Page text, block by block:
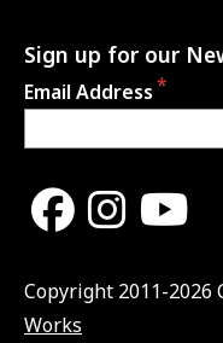
Sign up for our
Email Address
Copyright 2011-2026
Works